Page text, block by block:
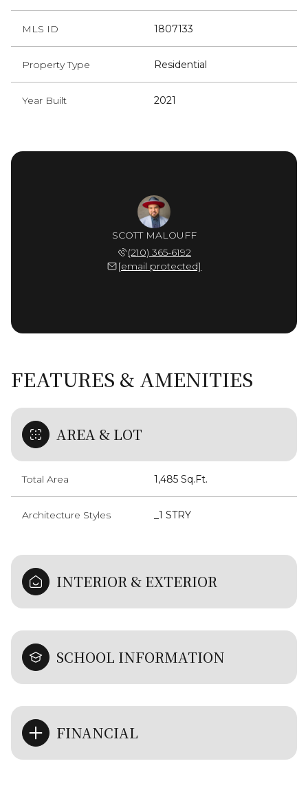
MLS ID 1807133
Property Type Residential
Year Built 2021
SCOTT MALOUFF
(210) 365-6192
[email protected]
FEATURES & AMENITIES
AREA & LOT
Total Area 1,485 Sq.Ft.
Architecture Styles _1 STRY
INTERIOR & EXTERIOR
SCHOOL INFORMATION
FINANCIAL